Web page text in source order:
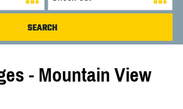
- Mountain View